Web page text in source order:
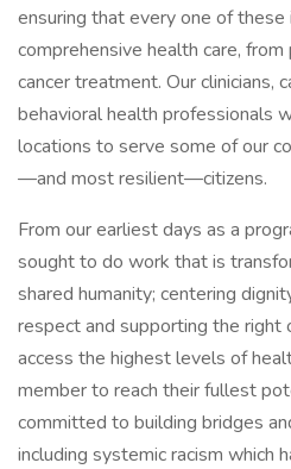
ensuring that every one of these
comprehensive health care,
cancer treatment. Our clinicians,
behavioral health professionals
locations to serve some of our
—and most resilient—citizens.
From our earliest days as a
sought to do work that is
shared humanity; centering
respect and supporting the right
access the highest levels of
member to reach their fullest
committed to building bridges
including systemic racism which